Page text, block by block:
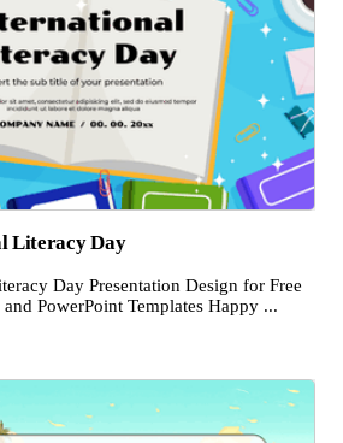
Literacy Day
Day Presentation Design for Free
PowerPoint Templates Happy ...